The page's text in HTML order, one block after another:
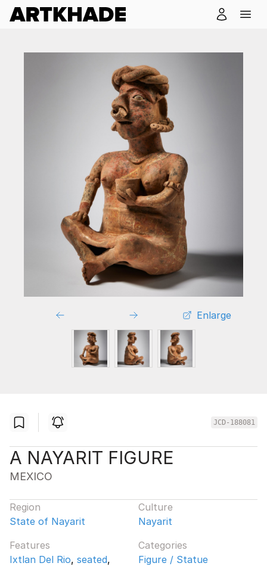
Enlarge
JCD-188081
A NAYARIT FIGURE
MEXICO
Region
State of Nayarit
Culture
Nayarit
Features
Ixtlan Del Rio, seated,
Categories
Figure / Statue